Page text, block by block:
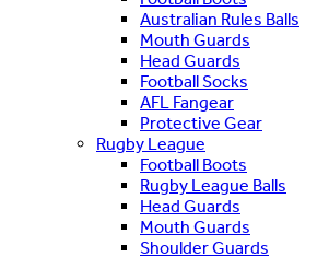
Australian Rules Balls
Mouth Guards
Head Guards
Football Socks
AFL Fangear
Protective Gear
Rugby League
Football Boots
Rugby League Balls
Head Guards
Mouth Guards
Shoulder Guards